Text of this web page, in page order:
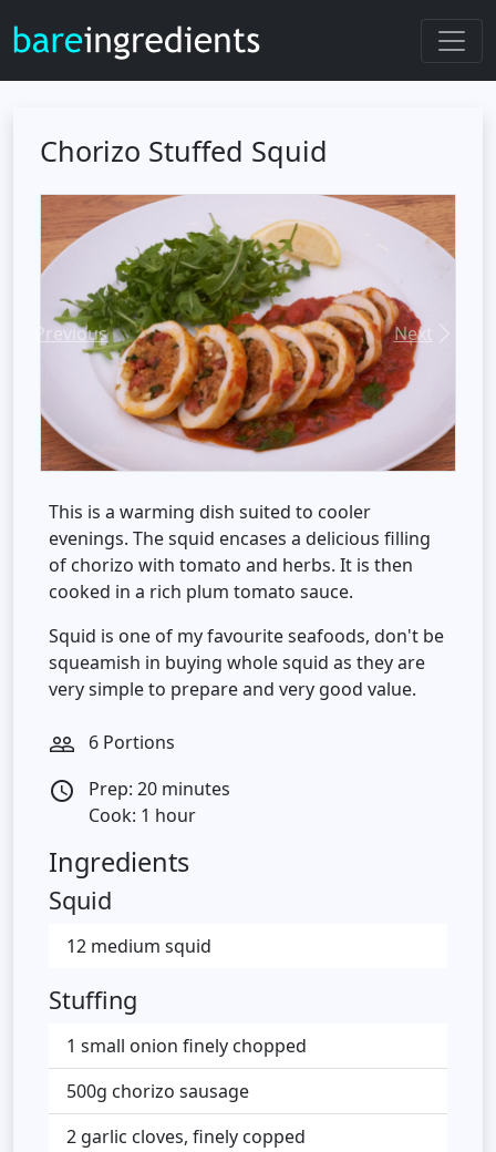
Chorizo Stuffed Squid
Previous Next
This is a warming dish suited to cooler
evenings. The squid encases a delicious filling
of chorizo with tomato and herbs. It is then
cooked in a rich plum tomato sauce.
Squid is one of my favourite seafoods, don't be
squeamish in buying whole squid as they are
very simple to prepare and very good value.
people_outline 6 Portions
access_time
Prep: 20 minutes
Cook: 1 hour
Ingredients
Squid
12 medium squid
Stuffing
1 small onion finely chopped
500g chorizo sausage
2 garlic cloves, finely copped